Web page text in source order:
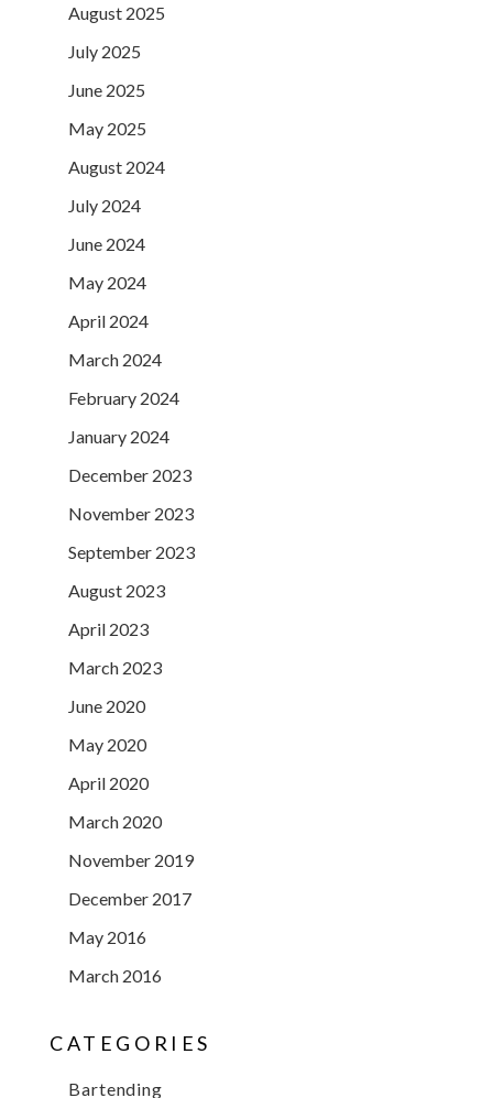
August 2025
July 2025
June 2025
May 2025
August 2024
July 2024
June 2024
May 2024
April 2024
March 2024
February 2024
January 2024
December 2023
November 2023
September 2023
August 2023
April 2023
March 2023
June 2020
May 2020
April 2020
March 2020
November 2019
December 2017
May 2016
March 2016
CATEGORIES
Bartending